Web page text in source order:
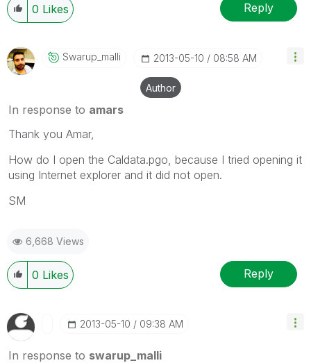
0 Likes Reply
Swarup_malli ‎2013-05-10 08:58 AM
Author
In response to amars
Thank you Amar,
How do I open the Caldata.pgo, because I tried opening it
using Internet explorer and it did not open.
SM
6,668 Views
0 Likes Reply
‎2013-05-10 09:38 AM
In response to swarup_malli